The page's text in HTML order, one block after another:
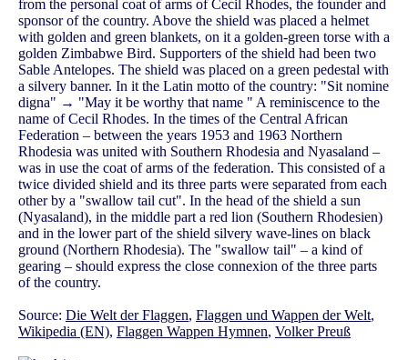
from the personal coat of arms of Cecil Rhodes, the founder and
sponsor of the country. Above the shield was placed a helmet
with golden and green blankets, on it a golden-green torse with a
golden Zimbabwe Bird. Supporters of the shield had been two
Sable Antelopes. The shield was placed on a green pedestal with
a silvery banner. In it the Latin motto of the country: "Sit nomine
digna" → "May it be worthy that name " A reminiscence to the
name of Cecil Rhodes. In the times of the Central African
Federation – between the years 1953 and 1963 Northern
Rhodesia was united with Southern Rhodesia and Nyasaland –
was in use the coat of arms of the federation. This consisted of a
twice divided shield and its three parts were separated from each
other by a "swallow tail cut". In the head of the shield a sun
(Nyasaland), in the middle part a red lion (Southern Rhodesien)
and in the lower part of the shield silvery wave-lines on black
ground (Northern Rhodesia). The "swallow tail" – a kind of
gearing – should express the close connexion of the three parts
of the country.
Source: Die Welt der Flaggen, Flaggen und Wappen der Welt,
Wikipedia (EN), Flaggen Wappen Hymnen, Volker Preuß